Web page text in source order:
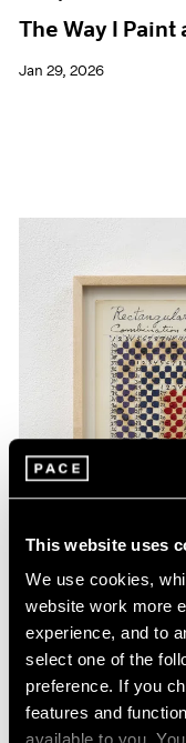
This website uses
We use cookies,
website work more
experience, and to
select one of the
preference. If you
features and
The Way I
Jan 29, 2026